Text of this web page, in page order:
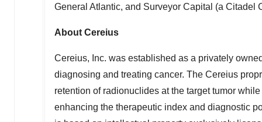
General Atlantic, and Surveyor Capital (a Citadel
About Cereius
Cereius, Inc. was established as a privately
diagnosing and treating cancer. The Cereius
retention of radionuclides at the target tumor
enhancing the therapeutic index and diagnostic